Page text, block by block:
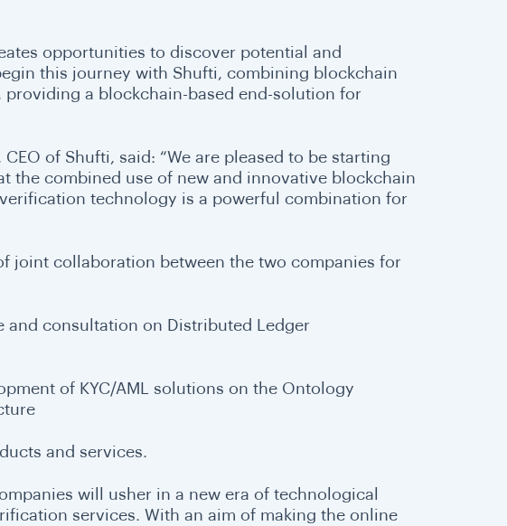
opportunities to discover potential and
this journey with Shufti, combining blockchain
a blockchain-based end-solution for
of Shufti, said: “We are pleased to be starting
the combined use of new and innovative blockchain
technology is a powerful combination for
joint collaboration between the two companies for
consultation on Distributed Ledger
of KYC/AML solutions on the Ontology
and services.
will usher in a new era of technological
services. With an aim of making the online